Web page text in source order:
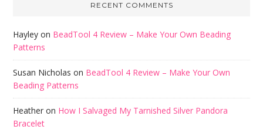
RECENT COMMENTS
Hayley on BeadTool 4 Review – Make Your Own Beading
Patterns
Susan Nicholas on BeadTool 4 Review – Make Your Own
Beading Patterns
Heather on How I Salvaged My Tarnished Silver Pandora
Bracelet